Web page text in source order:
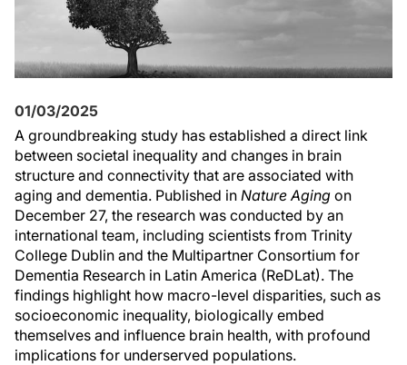
01/03/2025
A groundbreaking study has established a direct link
between societal inequality and changes in brain
structure and connectivity that are associated with
aging and dementia. Published in Nature Aging on
December 27, the research was conducted by an
international team, including scientists from Trinity
College Dublin and the Multipartner Consortium for
Dementia Research in Latin America (ReDLat). The
findings highlight how macro-level disparities, such as
socioeconomic inequality, biologically embed
themselves and influence brain health, with profound
implications for underserved populations.